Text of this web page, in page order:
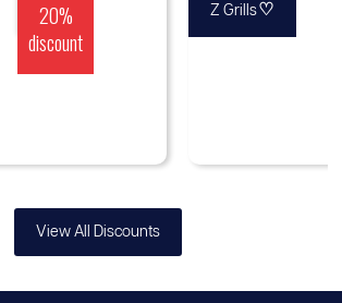
20%
discount
Z Grills♡
View All Discounts